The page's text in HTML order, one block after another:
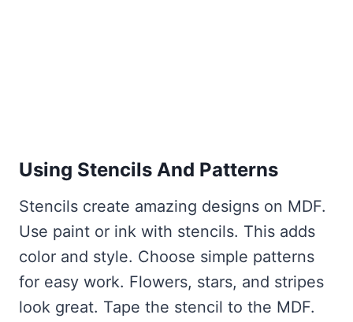
Using Stencils And Patterns
Stencils create amazing designs on MDF.
Use paint or ink with stencils. This adds
color and style. Choose simple patterns
for easy work. Flowers, stars, and stripes
look great. Tape the stencil to the MDF.